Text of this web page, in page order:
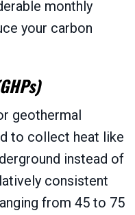
monthly
your carbon
geothermal
to collect heat like
instead of
consistent
from 45 to 75